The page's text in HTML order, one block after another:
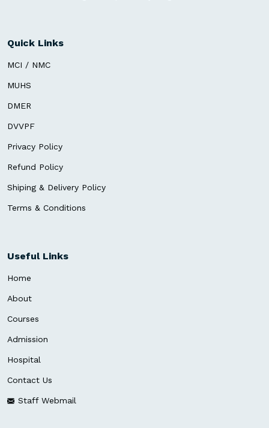
Quick Links
MCI / NMC
MUHS
DMER
DVVPF
Privacy Policy
Refund Policy
Shiping & Delivery Policy
Terms & Conditions
Useful Links
Home
About
Courses
Admission
Hospital
Contact Us
Staff Webmail